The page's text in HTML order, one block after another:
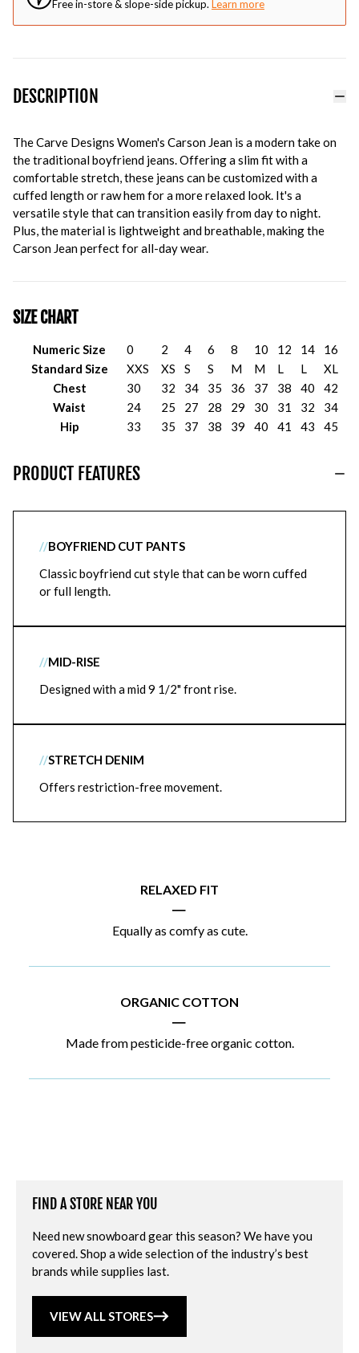
Free in-store & slope-side pickup. Learn more
DESCRIPTION
The Carve Designs Women's Carson Jean is a modern take on
the traditional boyfriend jeans. Offering a slim fit with a
comfortable stretch, these jeans can be customized with a
cuffed length or raw hem for a more relaxed look. It's a
versatile style that can transition easily from day to night.
Plus, the material is lightweight and breathable, making the
Carson Jean perfect for all-day wear.
SIZE CHART
Numeric Size 0 2 4 6 8 10 12 14
16
Standard Size
XXS XS S S M M L L
XL
Chest
30 32 34 35 36 37 38 40
42
Waist
24 25 27 28 29 30 31 32
34
Hip
33 35 37 38 39 40 41 43 45
PRODUCT FEATURES
//BOYFRIEND CUT PANTS
Classic boyfriend cut style that can be worn cuffed
or full length.
//MID-RISE
Designed with a mid 9 1/2" front rise.
//STRETCH DENIM
Offers restriction-free movement.
RELAXED FIT
|
Equally as comfy as cute.
ORGANIC COTTON
|
Made from pesticide-free organic cotton.
FIND A STORE NEAR YOU
Need new snowboard gear this season? We have you
covered. Shop a wide selection of the industry’s best
brands while supplies last.
VIEW ALL STORES